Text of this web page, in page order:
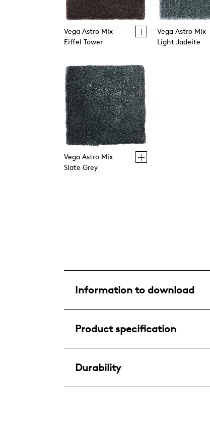
Vega Astro Mix
Eiffel Tower
Vega Astro Mix
Light Jadeite
Vega Astro Mix
Slate Grey
Information to download
Product specification
Durability